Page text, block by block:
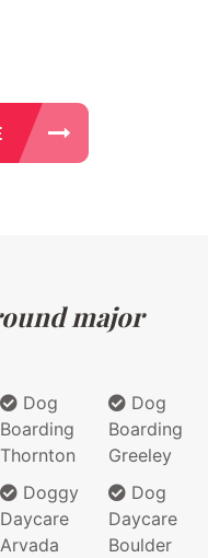
major
Dog
Boarding
Thornton
Doggy
Daycare
Arvada
Dog
Boarding
Greeley
Dog
Daycare
Boulder